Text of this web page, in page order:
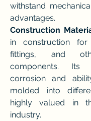
withstand
advantages.
Construction
in construction for
fittings, and
components. Its
corrosion and
molded into
highly valued in
industry.